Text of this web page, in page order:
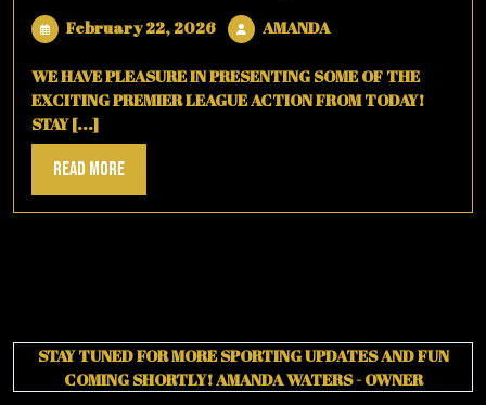
February 22, 2026February
22,
2026
AMANDAAMANDA
WE HAVE PLEASURE IN PRESENTING SOME OF THE
EXCITING PREMIER LEAGUE ACTION FROM TODAY!
STAY [...]
Read MoreRead
More
STAY TUNED FOR MORE SPORTING UPDATES AND FUN
COMING SHORTLY! AMANDA WATERS - OWNER